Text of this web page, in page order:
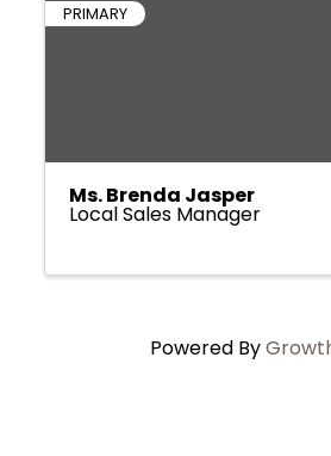
PRIMARY
Ms. Brenda Jasper
Local Sales Manager
Powered By